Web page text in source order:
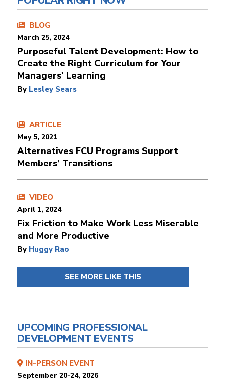
BLOG
March 25, 2024
Purposeful Talent Development: How to
Create the Right Curriculum for Your
Managers' Learning
By Lesley Sears
ARTICLE
May 5, 2021
Alternatives FCU Programs Support
Members’ Transitions
VIDEO
April 1, 2024
Fix Friction to Make Work Less Miserable
and More Productive
By Huggy Rao
SEE MORE LIKE THIS
UPCOMING PROFESSIONAL
DEVELOPMENT EVENTS
IN-PERSON EVENT
September 20-24, 2026